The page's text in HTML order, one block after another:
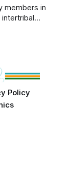
members in
Policy